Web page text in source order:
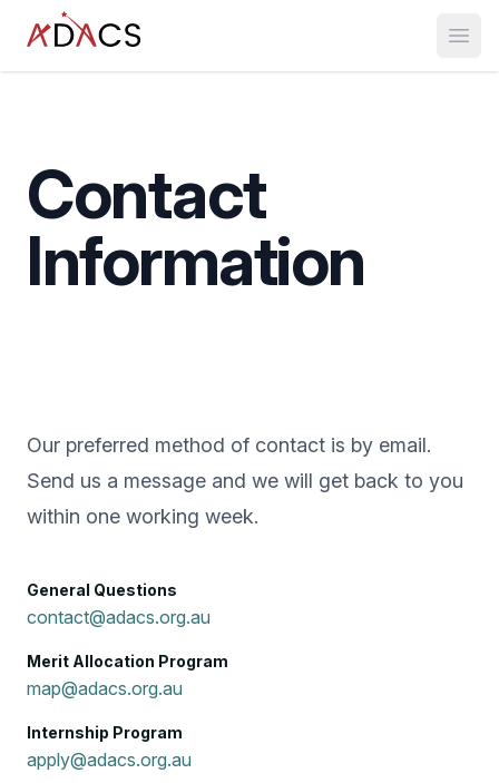
Contact
Information
Our preferred method of contact is by email.
Send us a message and we will get back to you
within one working week.
General Questions
contact@adacs.org.au
Merit Allocation Program
map@adacs.org.au
Internship Program
apply@adacs.org.au